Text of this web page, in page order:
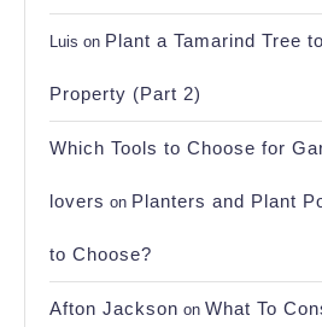
Luis on Plant a Tamarind Tree
Property (Part 2)
Which Tools to Choose for
lovers on Planters and Plant
to Choose?
Afton Jackson on What To